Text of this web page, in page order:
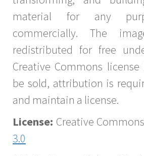
material for any
commercially. The
redistributed for free
Creative Commons
be sold, attribution is
and maintain a license.
License: Creative
3.0